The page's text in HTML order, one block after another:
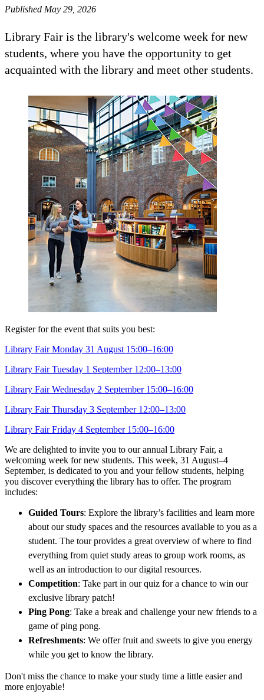
Published May 29, 2026
Library Fair is the library's welcome week for new
students, where you have the opportunity to get
acquainted with the library and meet other students.
Register for the event that suits you best:
Library Fair Monday 31 August 15:00–16:00
Library Fair Tuesday 1 September 12:00–13:00
Library Fair Wednesday 2 September 15:00–16:00
Library Fair Thursday 3 September 12:00–13:00
Library Fair Friday 4 September 15:00–16:00
We are delighted to invite you to our annual Library Fair, a
welcoming week for new students. This week, 31 August–4
September, is dedicated to you and your fellow students, helping
you discover everything the library has to offer. The program
includes:
Guided Tours: Explore the library’s facilities and learn more
about our study spaces and the resources available to you as a
student. The tour provides a great overview of where to find
everything from quiet study areas to group work rooms, as
well as an introduction to our digital resources.
Competition: Take part in our quiz for a chance to win our
exclusive library patch!
Ping Pong: Take a break and challenge your new friends to a
game of ping pong.
Refreshments: We offer fruit and sweets to give you energy
while you get to know the library.
Don't miss the chance to make your study time a little easier and
more enjoyable!